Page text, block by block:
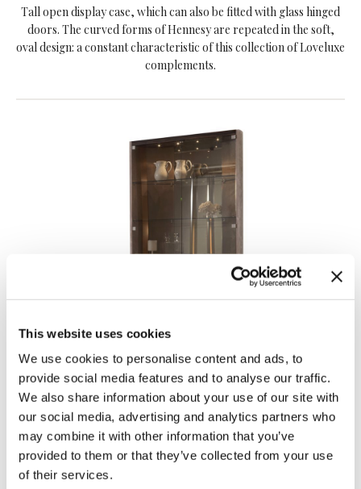
This website uses cookies
We use cookies to personalise content and ads, to
provide social media features and to analyse our traffic.
We also share information about your use of our site with
our social media, advertising and analytics partners who
may combine it with other information that you’ve
provided to them or that they’ve collected from your use
of their services.
Tall open display case, which can also be fitted with glass hinged
doors. The curved forms of Hennesy are repeated in the soft,
oval design: a constant characteristic of this collection of Loveluxe
complements.
Open display unit and glass showcase unit with doors in
bronze or smoky crystal. Curved wood sides covered in